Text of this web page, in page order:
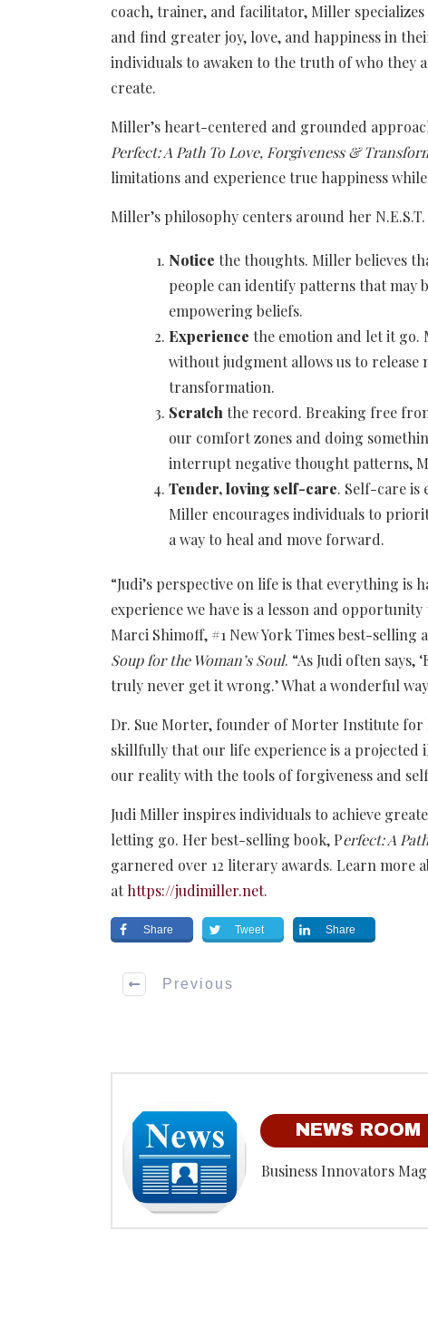
coach, trainer, and facilitator, Miller
and find greater joy, love, and happiness in
individuals to awaken to the truth of who they
create.
Miller’s heart-centered and grounded
Perfect: A Path To Love, Forgiveness &
limitations and experience true happiness
Miller’s philosophy centers around her
Notice the thoughts. Miller believes
people can identify patterns that may
empowering beliefs.
Experience the emotion and let it go.
without judgment allows us to release
transformation.
Scratch the record. Breaking free
our comfort zones and doing
interrupt negative thought patterns,
Tender, loving self-care. Self-care is
Miller encourages individuals to
a way to heal and move forward.
“Judi’s perspective on life is that everything is
experience we have is a lesson and
Marci Shimoff, #1 New York Times best-selling
Soup for the Woman’s Soul. “As Judi often
truly never get it wrong.’ What a wonderful
Dr. Sue Morter, founder of Morter Institute for
skillfully that our life experience is a projected
our reality with the tools of forgiveness and
Judi Miller inspires individuals to achieve
letting go. Her best-selling book, Perfect: A
garnered over 12 literary awards. Learn
at https://judimiller.net.
Share Tweet Share
Previous
NEWS ROOM
Business Innovators